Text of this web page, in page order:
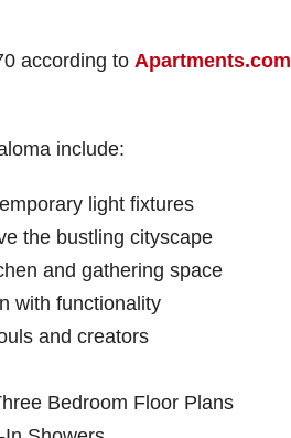
according to Apartments.com
include:
light fixtures
the bustling cityscape
and gathering space
with functionality
and creators
Bedroom Floor Plans